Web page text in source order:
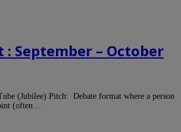
: September – October
(Jubilee) Pitch: Debate format where a person
(often…